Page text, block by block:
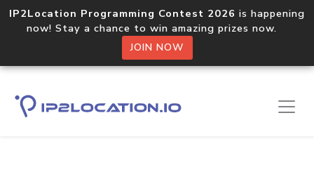
IP2Location Programming Contest 2026 is happening
now! Stay a chance to win amazing prizes now.
JOIN NOW